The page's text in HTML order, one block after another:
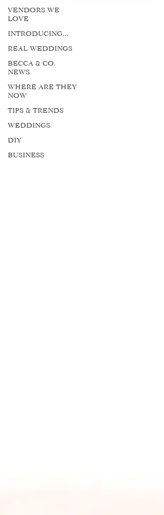
VENDORS WE
LOVE
INTRODUCING...
REAL WEDDINGS
BECCA & CO.
NEWS
WHERE ARE THEY
NOW
TIPS & TRENDS
WEDDINGS
DIY
BUSINESS